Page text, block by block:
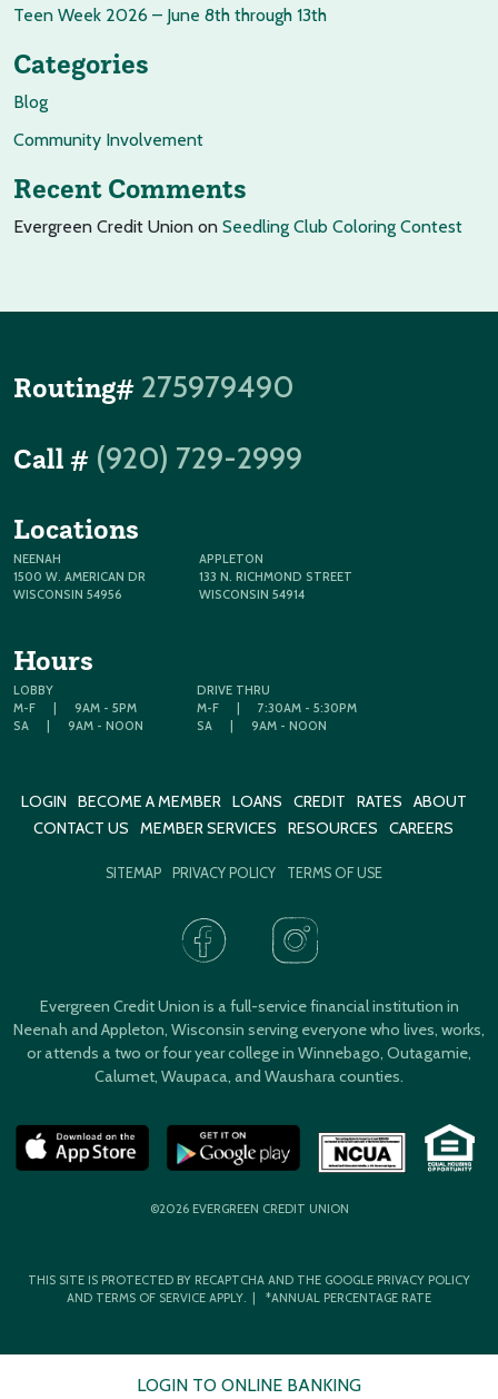
Teen Week 2026 – June 8th through 13th
Categories
Blog
Community Involvement
Recent Comments
Evergreen Credit Union on Seedling Club Coloring Contest
Routing# 275979490
Call # (920) 729-2999
Locations
NEENAH
1500 W. AMERICAN DR
WISCONSIN 54956
APPLETON
133 N. RICHMOND STREET
WISCONSIN 54914
Hours
LOBBY
M-F
9AM - 5PM
SA
9AM - NOON
DRIVE THRU
M-F
7:30AM - 5:30PM
SA
9AM - NOON
LOGIN BECOME A MEMBER LOANS CREDIT RATES
ABOUT
CONTACT US
MEMBER SERVICES RESOURCES CAREERS
SITEMAP PRIVACY POLICY TERMS OF USE
Evergreen Credit Union is a full-service financial institution in
Neenah and Appleton, Wisconsin serving everyone who lives, works,
or attends a two or four year college in Winnebago, Outagamie,
Calumet, Waupaca, and Waushara counties.
©2026 EVERGREEN CREDIT UNION
THIS SITE IS PROTECTED BY RECAPTCHA AND THE GOOGLE PRIVACY POLICY
AND TERMS OF SERVICE APPLY. | *ANNUAL PERCENTAGE RATE
LOGIN TO ONLINE BANKING